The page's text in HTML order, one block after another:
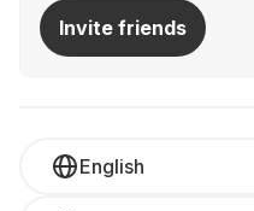
Invite friends
English